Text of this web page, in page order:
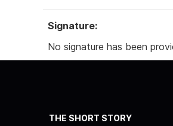
Signature:
No signature has been
THE SHORT STORY